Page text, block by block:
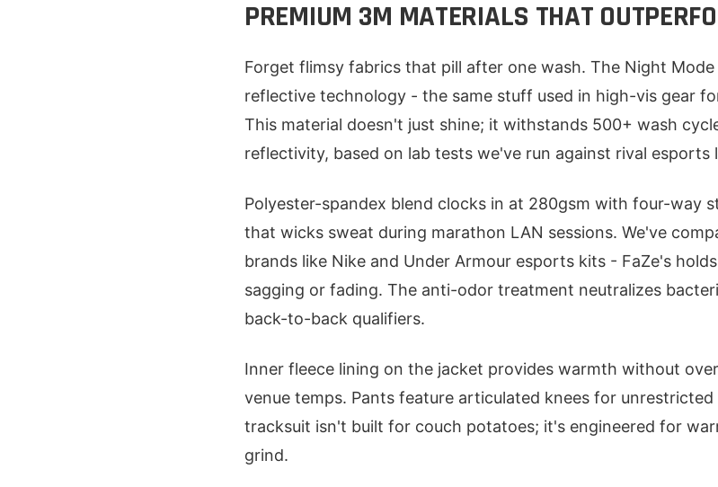
PREMIUM 3M MATERIALS THAT
Forget flimsy fabrics that pill after one wash. The Night
reflective technology - the same stuff used in high-vis gear
This material doesn't just shine; it withstands 500+ wash
reflectivity, based on lab tests we've run against rival esports
Polyester-spandex blend clocks in at 280gsm with four-way
that wicks sweat during marathon LAN sessions. We've
brands like Nike and Under Armour esports kits - FaZe's
sagging or fading. The anti-odor treatment neutralizes
back-to-back qualifiers.
Inner fleece lining on the jacket provides warmth without
venue temps. Pants feature articulated knees for unrestricted
tracksuit isn't built for couch potatoes; it's engineered for
grind.